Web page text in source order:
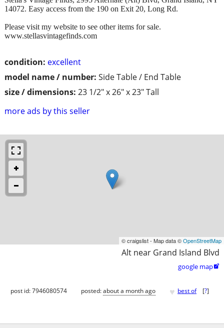
condition: excellent
model name / number: Side Table / End Table
size / dimensions: 23 1/2" x 26" x 23" Tall
more ads by this seller
14072. Easy access from the 190 on Exit 20, Long Rd.
Please visit my website to see other items for sale.
www.stellasvintagefinds.com
© craigslist - Map data ©OpenStreetMap
Alt near Grand Island Blvd
google map
post id: 7946080574 posted:about a month ago ♥ best of [?]